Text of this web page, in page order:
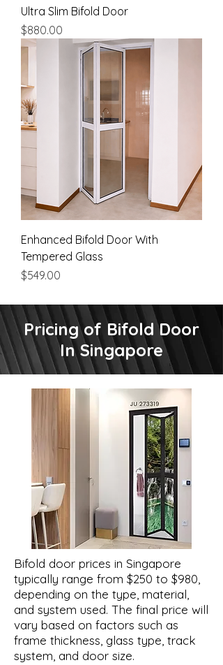
Ultra Slim Bifold Door
Price
$880.00
Enhanced Bifold Door With
Tempered Glass
Price
$549.00
Pricing of Bifold Door
In Singapore
Bifold door prices in Singapore
typically range from $250 to $980,
depending on the type, material,
and system used. The final price will
vary based on factors such as
frame thickness, glass type, track
system, and door size.